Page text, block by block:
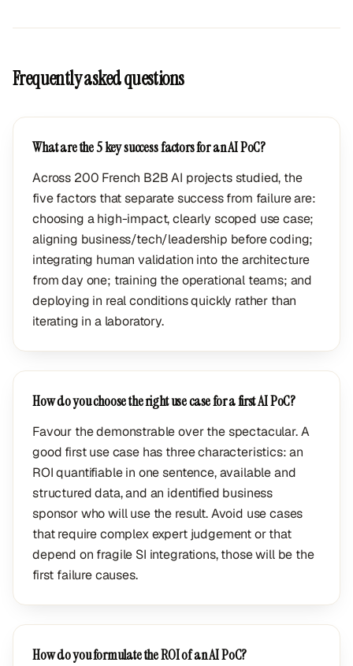
Frequently asked questions
What are the 5 key success factors for an AI PoC?
Across 200 French B2B AI projects studied, the
five factors that separate success from failure are:
choosing a high-impact, clearly scoped use case;
aligning business/tech/leadership before coding;
integrating human validation into the architecture
from day one; training the operational teams; and
deploying in real conditions quickly rather than
iterating in a laboratory.
How do you choose the right use case for a first AI PoC?
Favour the demonstrable over the spectacular. A
good first use case has three characteristics: an
ROI quantifiable in one sentence, available and
structured data, and an identified business
sponsor who will use the result. Avoid use cases
that require complex expert judgement or that
depend on fragile SI integrations, those will be the
first failure causes.
How do you formulate the ROI of an AI PoC?